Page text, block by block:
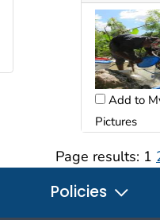
Add to
Pictures
Page results: 1
Policies